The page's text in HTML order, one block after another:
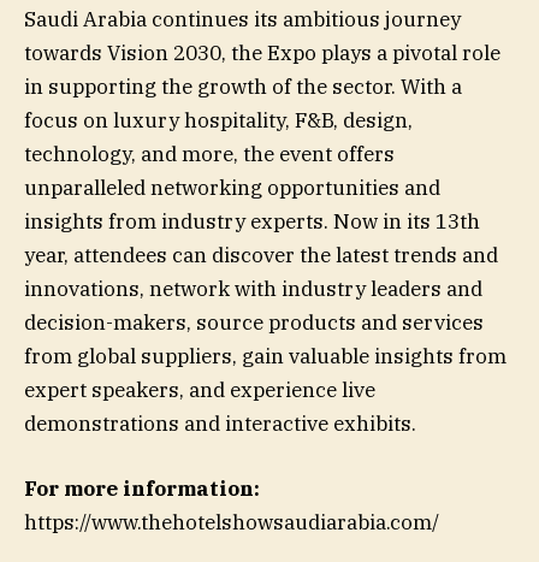
Saudi Arabia continues its ambitious journey
towards Vision 2030, the Expo plays a pivotal role
in supporting the growth of the sector. With a
focus on luxury hospitality, F&B, design,
technology, and more, the event offers
unparalleled networking opportunities and
insights from industry experts. Now in its 13th
year, attendees can discover the latest trends and
innovations, network with industry leaders and
decision-makers, source products and services
from global suppliers, gain valuable insights from
expert speakers, and experience live
demonstrations and interactive exhibits.
For more information:
https://www.thehotelshowsaudiarabia.com/